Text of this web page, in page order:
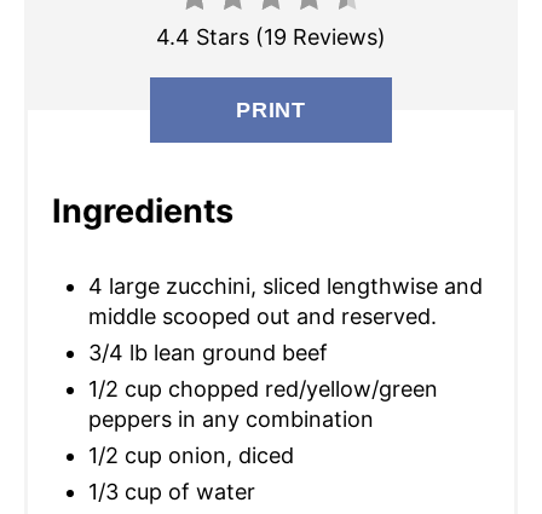
R
4.4 Stars (19 Reviews)
PRINT
Ingredients
4 large zucchini, sliced lengthwise and
middle scooped out and reserved.
3/4 lb lean ground beef
1/2 cup chopped red/yellow/green
peppers in any combination
1/2 cup onion, diced
1/3 cup of water